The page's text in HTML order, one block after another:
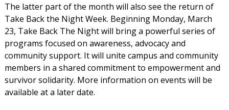
The latter part of the month will also see the return of
Take Back the Night Week. Beginning Monday, March
23, Take Back The Night will bring a powerful series of
programs focused on awareness, advocacy and
community support. It will unite campus and community
members in a shared commitment to empowerment and
survivor solidarity. More information on events will be
available at a later date.